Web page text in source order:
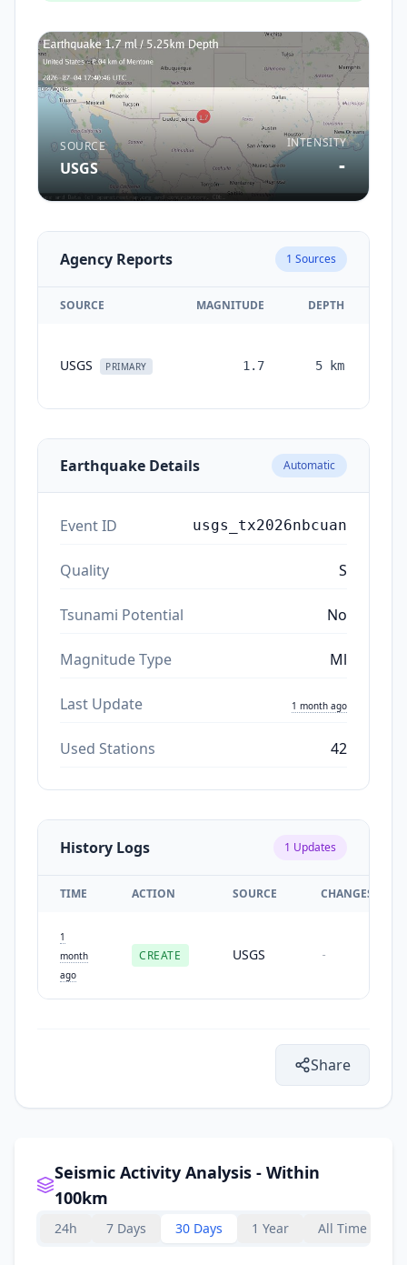
SOURCE
USGS
INTENSITY
-
Agency Reports 1 Sources
SOURCE MAGNITUDE DEPTH
USGS PRIMARY 1.7 5 km
Earthquake Details Automatic
Event ID usgs_tx2026nbcuan
Quality S
Tsunami Potential No
Magnitude Type Ml
Last Update 1 month ago
Used Stations 42
History Logs 1 Updates
TIME ACTION SOURCE CHANGES
1
month
ago
CREATE USGS -
Share
Seismic Activity Analysis - Within
100km
24h 7 Days 30 Days 1 Year All Time